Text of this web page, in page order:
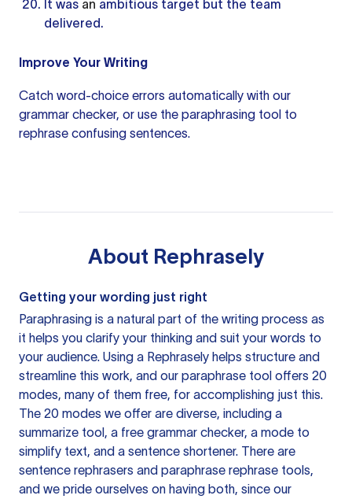
It was an ambitious target but the team
delivered.
Improve Your Writing
Catch word-choice errors automatically with our
grammar checker, or use the paraphrasing tool to
rephrase confusing sentences.
About Rephrasely
Getting your wording just right
Paraphrasing is a natural part of the writing process as
it helps you clarify your thinking and suit your words to
your audience. Using a Rephrasely helps structure and
streamline this work, and our paraphrase tool offers 20
modes, many of them free, for accomplishing just this.
The 20 modes we offer are diverse, including a
summarize tool, a free grammar checker, a mode to
simplify text, and a sentence shortener. There are
sentence rephrasers and paraphrase rephrase tools,
and we pride ourselves on having both, since our